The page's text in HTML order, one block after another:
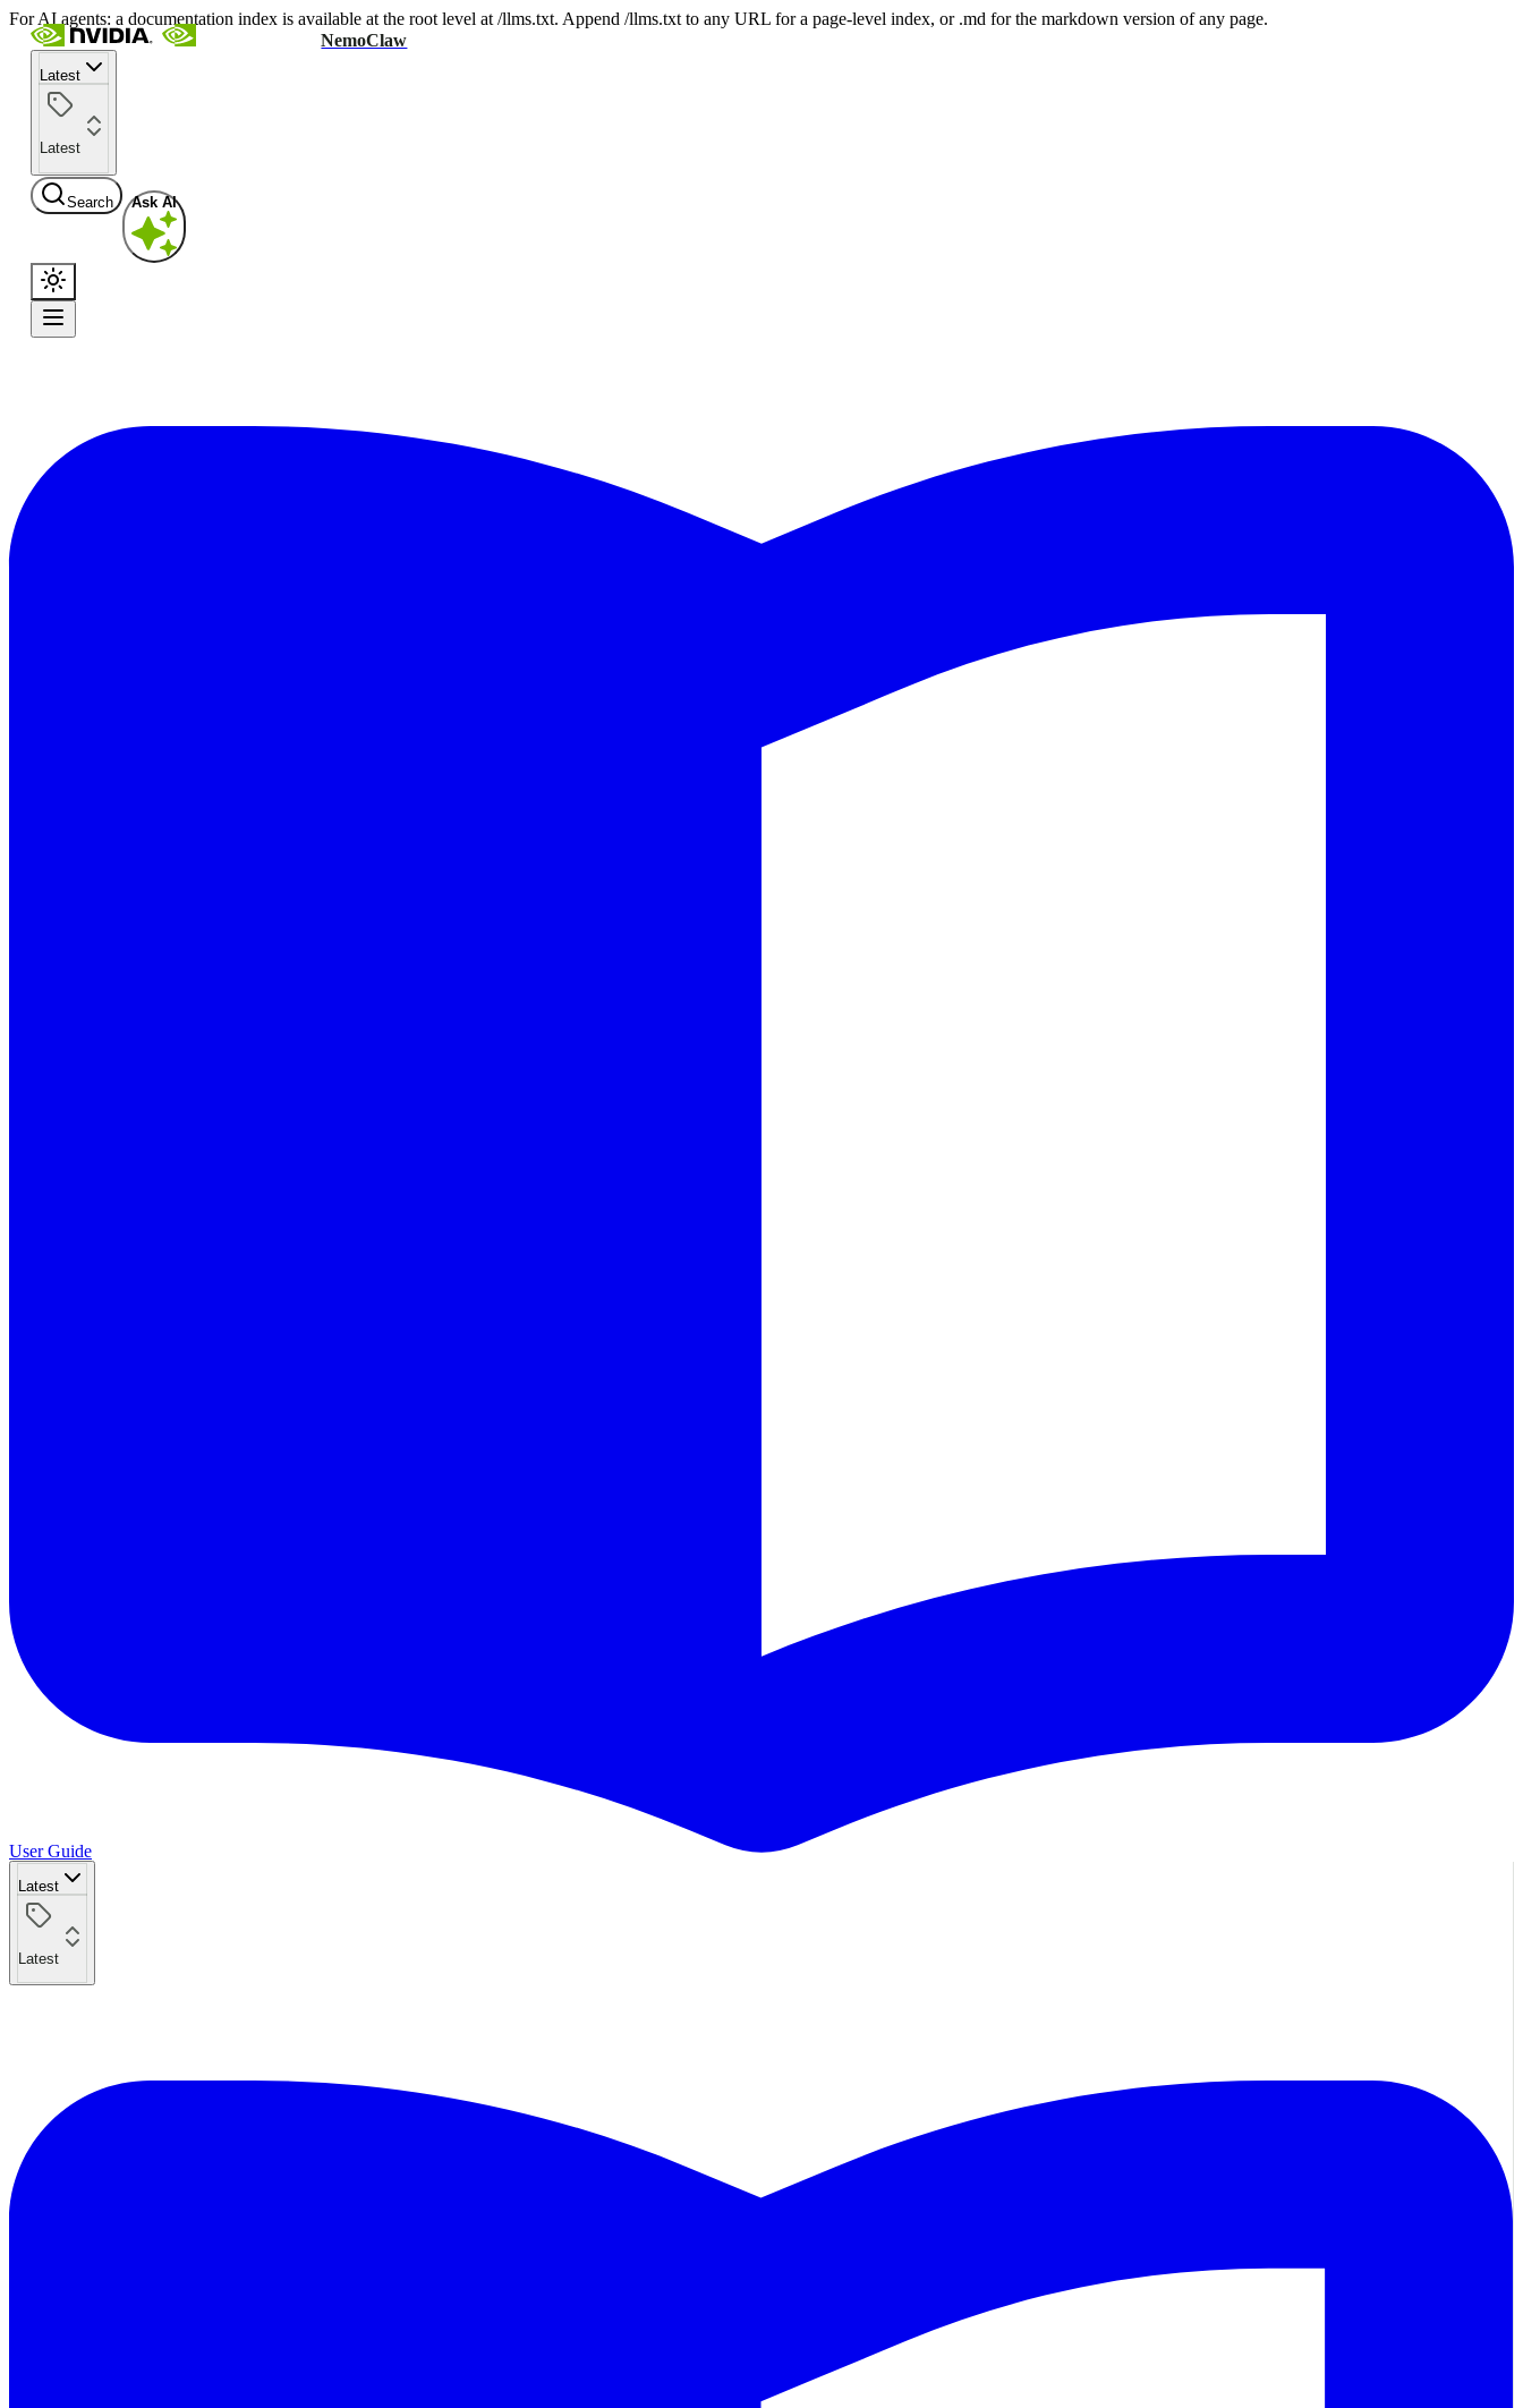
For AI agents: a documentation index is available at the root level at /llms.txt. Append /llms.txt to any URL for a page-level index, or .md for the markdown version of any page.
NemoClaw
Latest
Latest
Search Ask AI
User Guide
Latest
Latest